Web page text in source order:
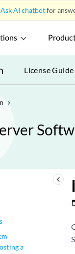
Ask AI chatbotfor
License Guide
keyboard_arrow_left
a